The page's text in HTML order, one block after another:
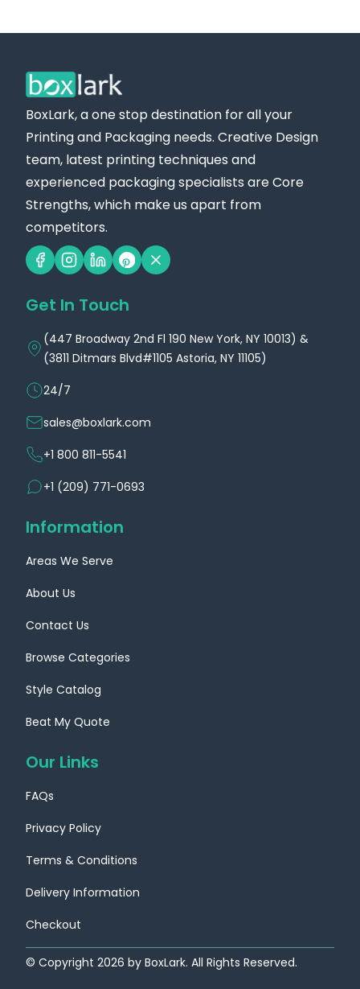
BoxLark, a one stop destination for all your
Printing and Packaging needs. Creative Design
team, latest printing techniques and
experienced packaging specialists are Core
Strengths, which make us apart from
competitors.
Get In Touch
(447 Broadway 2nd Fl 190 New York, NY 10013) &
(3811 Ditmars Blvd#1105 Astoria, NY 11105)
24/7
sales@boxlark.com
+1 800 811-5541
+1 (209) 771-0693
Information
Areas We Serve
About Us
Contact Us
Browse Categories
Style Catalog
Beat My Quote
Our Links
FAQs
Privacy Policy
Terms & Conditions
Delivery Information
Checkout
© Copyright 2026 by BoxLark. All Rights Reserved.